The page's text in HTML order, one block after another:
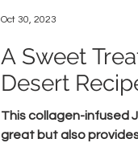
A Sweet
Desert
This collagen-infused
great but also
Oct 30, 2023